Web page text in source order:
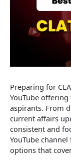
Preparing for
YouTube
aspirants. From
current affairs
consistent and
YouTube
options that